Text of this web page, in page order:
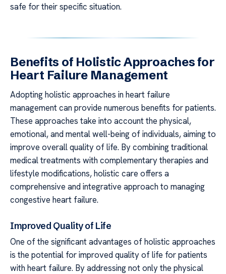
safe for their specific situation.
Benefits of Holistic Approaches for
Heart Failure Management
Adopting holistic approaches in heart failure
management can provide numerous benefits for patients.
These approaches take into account the physical,
emotional, and mental well-being of individuals, aiming to
improve overall quality of life. By combining traditional
medical treatments with complementary therapies and
lifestyle modifications, holistic care offers a
comprehensive and integrative approach to managing
congestive heart failure.
Improved Quality of Life
One of the significant advantages of holistic approaches
is the potential for improved quality of life for patients
with heart failure. By addressing not only the physical